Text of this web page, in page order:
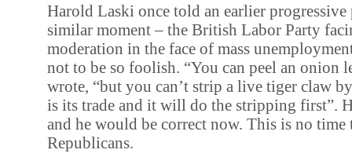
Harold Laski once told an earlier progressive
similar moment – the British Labor Party
moderation in the face of mass
not to be so foolish. “You can peel an onion
wrote, “but you can’t strip a live tiger claw
is its trade and it will do the stripping first”.
and he would be correct now. This is no time
Republicans.